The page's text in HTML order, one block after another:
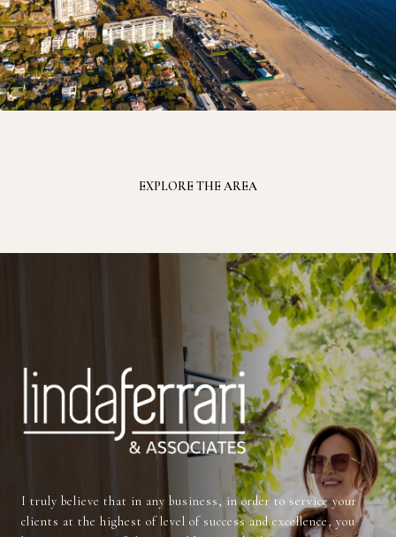
EXPLORE THE AREA
I truly believe that in any business, in order to service your
clients at the highest of level of success and excellence, you